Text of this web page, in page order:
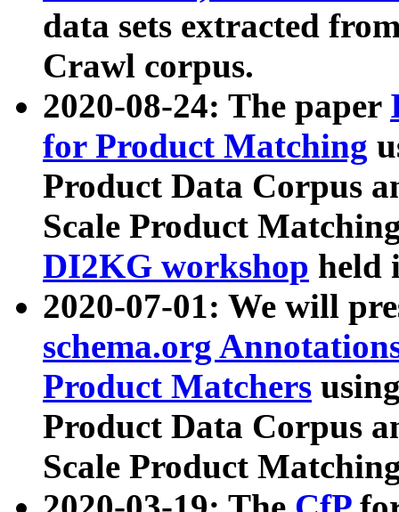
data sets extracted
Crawl corpus.
2020-08-24: The paper
for Product Matching
Product Data Corpus
Scale Product
DI2KG workshop held
2020-07-01: We will
schema.org
Product Matchers
Product Data Corpus
Scale Product